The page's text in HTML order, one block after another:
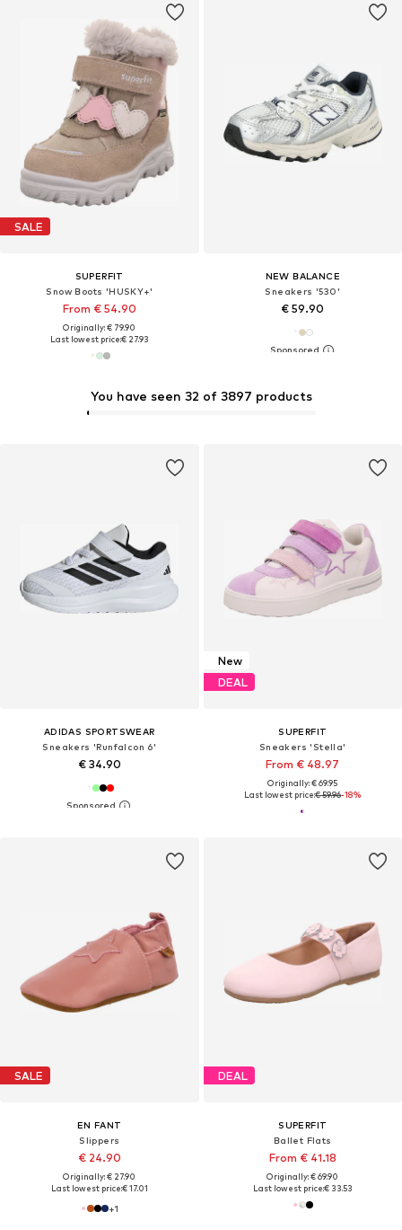
SALE
SUPERFIT
Snow Boots 'HUSKY+'
From € 54.90
Originally: € 79.90
Last lowest price:€ 27.93
NEW BALANCE
Sneakers '530'
€ 59.90
You have seen 32 of 3897 products
ADIDAS SPORTSWEAR
Sneakers 'Runfalcon 6'
€ 34.90
New
DEAL
SUPERFIT
Sneakers 'Stella'
From € 48.97
Originally: € 69.95
Last lowest price:€ 59.96-18%
SALE
EN FANT
Slippers
€ 24.90
Originally: € 27.90
Last lowest price:€ 17.01
+1
DEAL
SUPERFIT
Ballet Flats
From € 41.18
Originally: € 69.90
Last lowest price:€ 33.53